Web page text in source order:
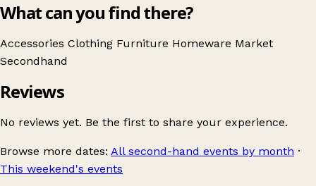
What can you find there?
Accessories Clothing Furniture Homeware Market
Secondhand
Reviews
No reviews yet. Be the first to share your experience.
Browse more dates: All second-hand events by month ·
This weekend's events